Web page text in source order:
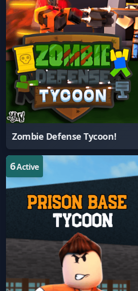
Zombie Defense Tycoon!
6Active